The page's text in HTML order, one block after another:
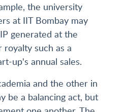
the university
at IIT Bombay may
generated at the
such as a
up's annual sales.
and the other in
be a balancing act, but